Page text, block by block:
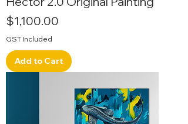
Price
$1,100.00
GST Included
Add to Cart